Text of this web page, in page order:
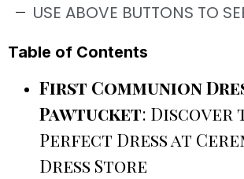
USE ABOVE BUTTONS TO
Table of Contents
First Communion
Pawtucket: Discover
Perfect Dress at
Dress Store